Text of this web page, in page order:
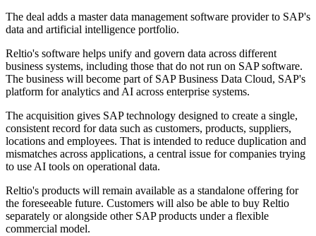
The deal adds a master data management software provider to SAP's
data and artificial intelligence portfolio.
Reltio's software helps unify and govern data across different
business systems, including those that do not run on SAP software.
The business will become part of SAP Business Data Cloud, SAP's
platform for analytics and AI across enterprise systems.
The acquisition gives SAP technology designed to create a single,
consistent record for data such as customers, products, suppliers,
locations and employees. That is intended to reduce duplication and
mismatches across applications, a central issue for companies trying
to use AI tools on operational data.
Reltio's products will remain available as a standalone offering for
the foreseeable future. Customers will also be able to buy Reltio
separately or alongside other SAP products under a flexible
commercial model.